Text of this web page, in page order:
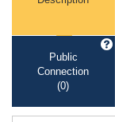
Public
Connection
(0)